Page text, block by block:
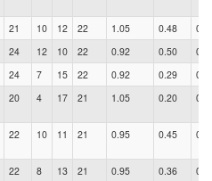
21 10 12 22 1.05 0.48
24 12 10 22 0.92 0.50
24 7 15 22 0.92 0.29
20 4 17 21 1.05 0.20
22 10 11 21 0.95 0.45
22 8 13 21 0.95 0.36